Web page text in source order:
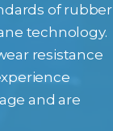
of rubber
technology.
resistance
and are